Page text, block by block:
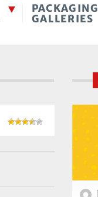
PACKAGING
GALLERIES